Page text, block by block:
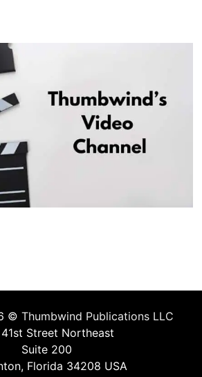
© Thumbwind Publications LLC
41st Street Northeast
Suite 200
Florida 34208 USA